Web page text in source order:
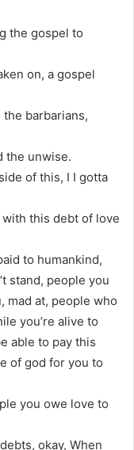
the gospel to
on, a gospel
the barbarians,
the unwise.
of this, I I gotta
this debt of love
to humankind,
stand, people you
mad at, people who
you’re alive to
able to pay this
of god for you to
you owe love to
okay, When